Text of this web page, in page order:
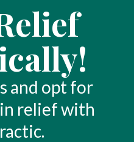
and opt for
relief with